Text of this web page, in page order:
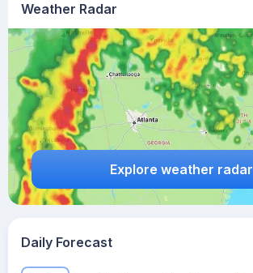
Weather Radar
Explore weather radar
Daily Forecast